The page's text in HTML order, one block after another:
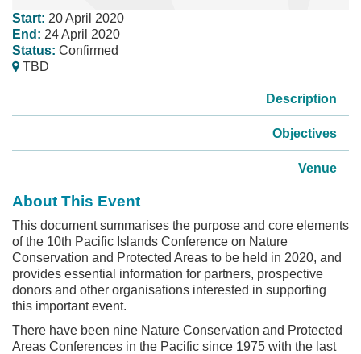
Start: 20 April 2020
End: 24 April 2020
Status: Confirmed
TBD
Description
Objectives
Venue
About This Event
This document summarises the purpose and core elements
of the 10th Pacific Islands Conference on Nature
Conservation and Protected Areas to be held in 2020, and
provides essential information for partners, prospective
donors and other organisations interested in supporting
this important event.
There have been nine Nature Conservation and Protected
Areas Conferences in the Pacific since 1975 with the last